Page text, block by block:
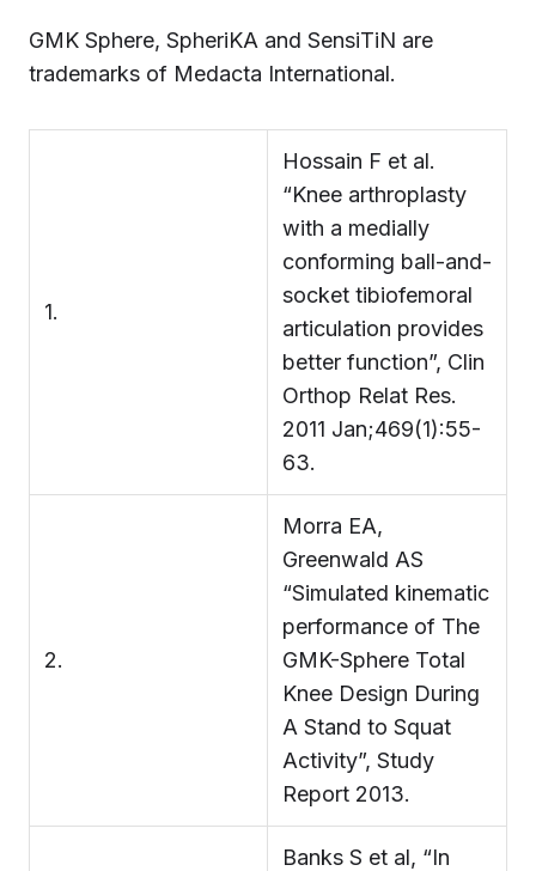
GMK Sphere, SpheriKA and SensiTiN are
trademarks of Medacta International.
1.
Hossain F et al.
“Knee arthroplasty
with a medially
conforming ball-and-
socket tibiofemoral
articulation provides
better function”, Clin
Orthop Relat Res.
2011 Jan;469(1):55-
63.
2.
Morra EA,
Greenwald AS
“Simulated kinematic
performance of The
GMK-Sphere Total
Knee Design During
A Stand to Squat
Activity”, Study
Report 2013.
Banks S et al, “In